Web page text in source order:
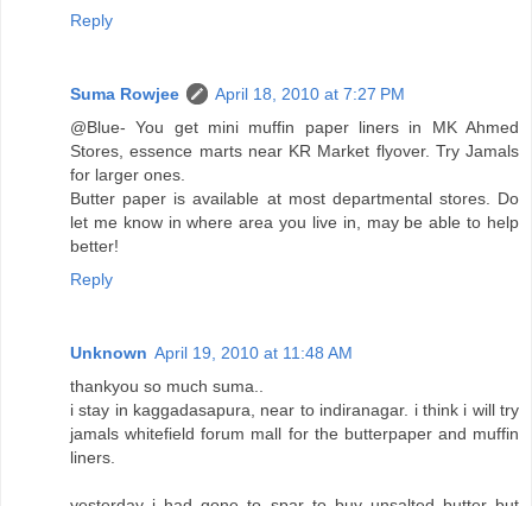
Reply
Suma Rowjee
April 18, 2010 at 7:27 PM
@Blue- You get mini muffin paper liners in MK Ahmed
Stores, essence marts near KR Market flyover. Try Jamals
for larger ones.
Butter paper is available at most departmental stores. Do
let me know in where area you live in, may be able to help
better!
Reply
Unknown April 19, 2010 at 11:48 AM
thankyou so much suma..
i stay in kaggadasapura, near to indiranagar. i think i will try
jamals whitefield forum mall for the butterpaper and muffin
liners.